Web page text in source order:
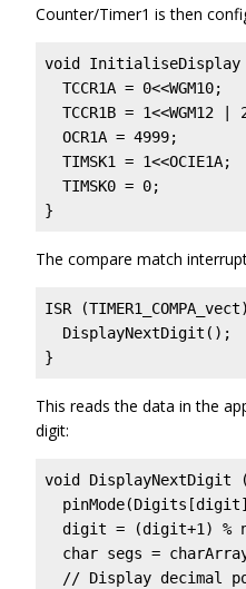
Counter/Timer1 is then
void
  TCCR1A = 0<<WGM10;
TCCR1B = 1<<WGM12 |
OCR1A = 4999;
TIMSK1 = 1<<OCIE1A;
TIMSK0 = 0;
}
The compare match
ISR
  DisplayNextDigit();
}
This reads the data in the
digit:
void DisplayNextDigit
digit = (digit+1) %
char segs =
// Display decimal